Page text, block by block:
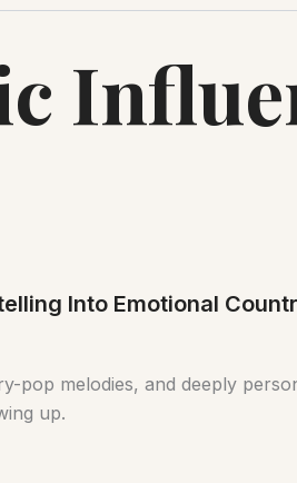
Into Emotional
pop melodies, and deeply
up.